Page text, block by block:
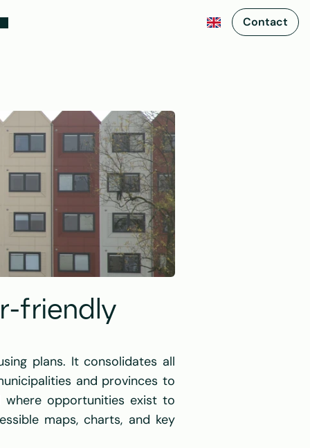
Contact
friendly
plans. It consolidates all
and provinces to
where opportunities exist to
maps, charts, and key